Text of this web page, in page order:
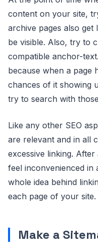
content on your site,
archive pages also get
be visible. Also, try to
compatible anchor-
because when a page
chances of it showing
try to search with
Like any other SEO
are relevant and in all
excessive linking.
feel inconvenienced in
whole idea behind
each page of your site.
Make a